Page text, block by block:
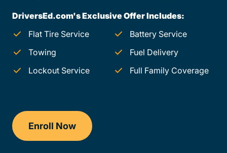
DriversEd.com's Exclusive Offer Includes:
Flat Tire Service
Battery Service
Towing
Fuel Delivery
Lockout Service
Full Family Coverage
Enroll Now
Drivers Ed Pennsylvania